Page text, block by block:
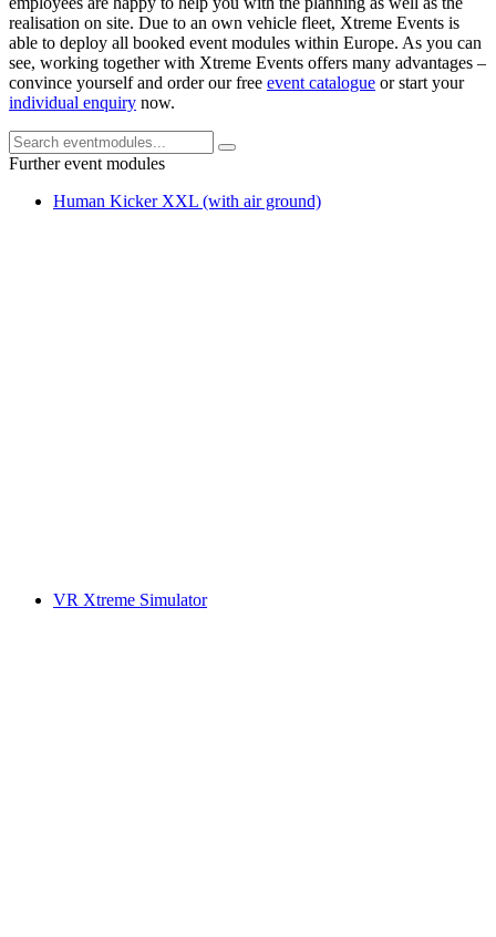
realisation on site. Due to an own vehicle fleet, Xtreme Events is
able to deploy all booked event modules within Europe. As you can
see, working together with Xtreme Events offers many advantages –
convince yourself and order our free event catalogue or start your
individual enquiry now.
Further event modules
Human Kicker XXL (with air ground)
VR Xtreme Simulator